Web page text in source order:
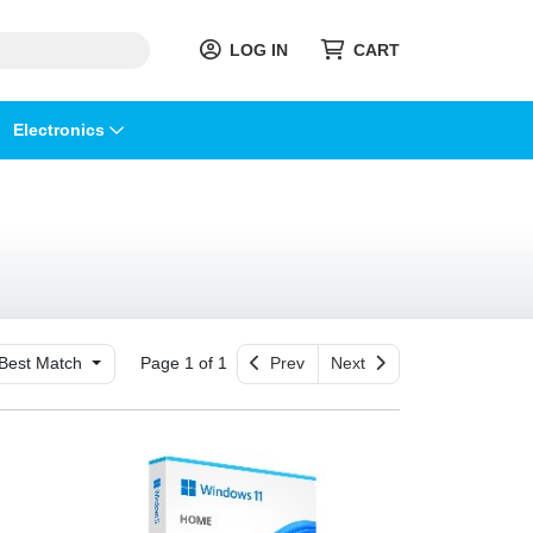
LOG IN CART
Electronics
Best Match Page 1 of 1 Prev Next